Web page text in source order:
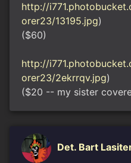
http://
orer23/13195.jpg)
($60)
http://
orer23/2ekrrqv.jpg)
($20 -- my sister
Det. Bart